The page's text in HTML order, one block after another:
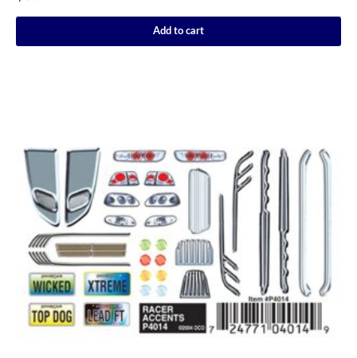
Add to cart